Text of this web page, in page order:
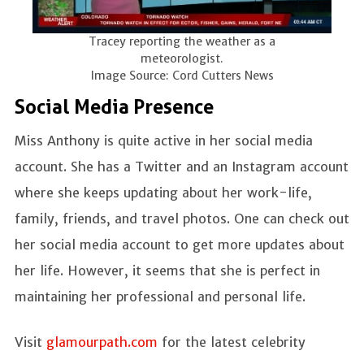
Tracey reporting the weather as a
meteorologist.
Image Source: Cord Cutters News
Social Media Presence
Miss Anthony is quite active in her social media
account. She has a Twitter and an Instagram account
where she keeps updating about her work-life,
family, friends, and travel photos. One can check out
her social media account to get more updates about
her life. However, it seems that she is perfect in
maintaining her professional and personal life.
Visit glamourpath.com for the latest celebrity